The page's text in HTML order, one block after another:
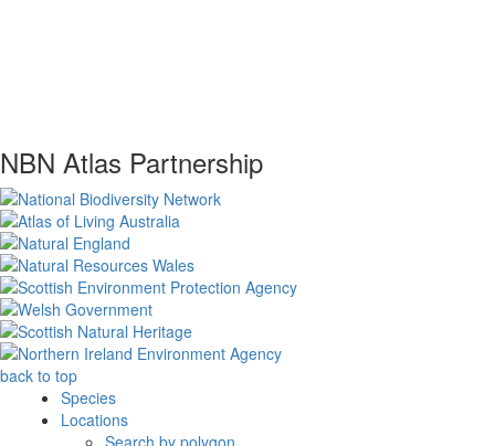
NBN Atlas Partnership
back to top
Species
Locations
Search by polygon